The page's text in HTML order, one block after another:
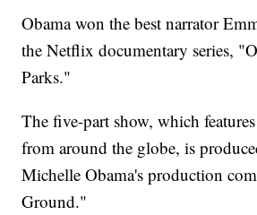
Obama won the best narrator
the Netflix documentary series,
Parks."
The five-part show, which
from around the globe, is
Michelle Obama's production
Ground."